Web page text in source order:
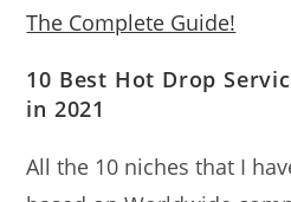
The Complete Guide!
10 Best Hot Drop
in 2021
All the 10 niches that I